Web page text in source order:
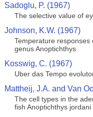
Sadoglu, P. (1967)
The selective value of
Johnson, K.W. (1967)
Temperature
genus Anoptichthys
Kosswig, C. (1967)
Uber das Tempo
Mattheij, J.A. and Van
The cell types in the
fish Anoptichthys jordani